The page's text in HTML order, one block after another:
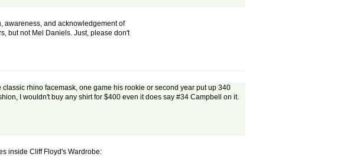
awareness, and acknowledgement of
but not Mel Daniels. Just, please don't
rhino facemask, one game his rookie or second year put up 340
I wouldn't buy any shirt for $400 even it does say #34 Campbell on it.
inside Cliff Floyd's Wardrobe: